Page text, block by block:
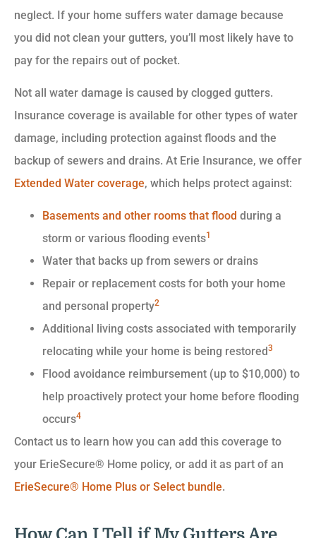
neglect. If your home suffers water damage because
you did not clean your gutters, you’ll most likely have to
pay for the repairs out of pocket.
Not all water damage is caused by clogged gutters.
Insurance coverage is available for other types of water
damage, including protection against floods and the
backup of sewers and drains. At Erie Insurance, we offer
Extended Water coverage, which helps protect against:
Basements and other rooms that flood during a
storm or various flooding events1
Water that backs up from sewers or drains
Repair or replacement costs for both your home
and personal property2
Additional living costs associated with temporarily
relocating while your home is being restored3
Flood avoidance reimbursement (up to $10,000) to
help proactively protect your home before flooding
occurs4
Contact us to learn how you can add this coverage to
your ErieSecure® Home policy, or add it as part of an
ErieSecure® Home Plus or Select bundle.